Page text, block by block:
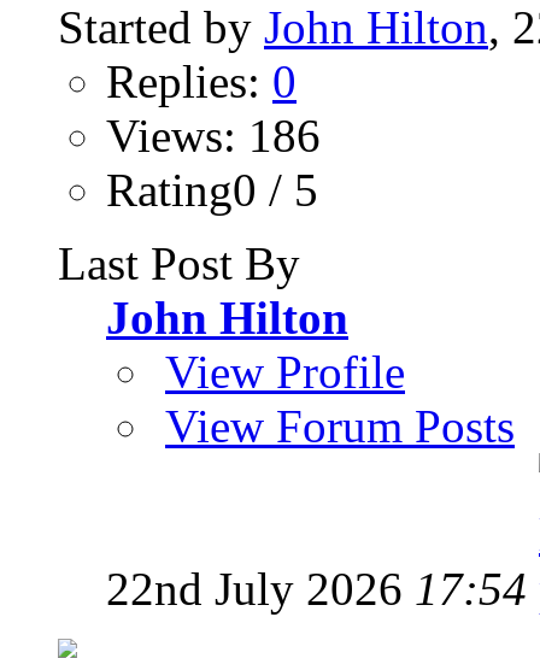
Started by John Hilton,
Replies: 0
Views: 186
Rating0 / 5
Last Post By
John Hilton
View Profile
View Forum Posts
22nd July 2026 17:54